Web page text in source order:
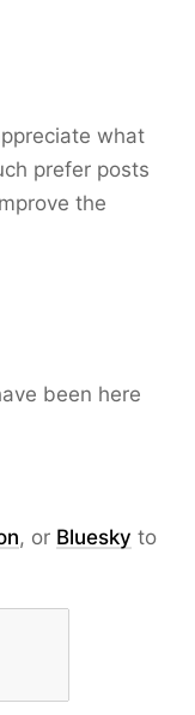
what
prefer posts
the
been here
, or Bluesky to